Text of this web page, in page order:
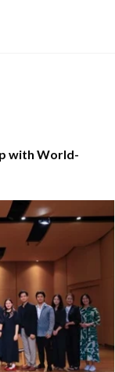
with World-